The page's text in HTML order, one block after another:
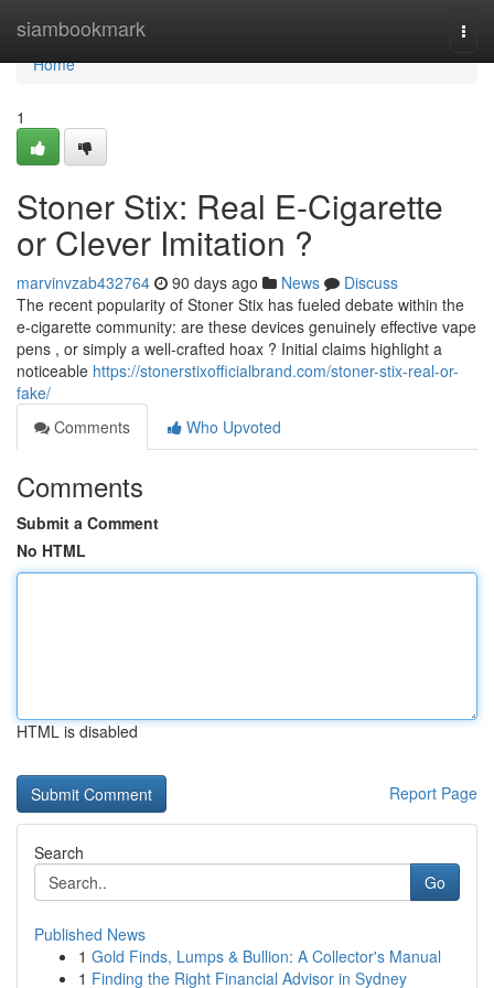
siambookmark
Home
Home
1
Stoner Stix: Real E-Cigarette
or Clever Imitation ?
marvinvzab432764 90 days ago News
Discuss
The recent popularity of Stoner Stix has fueled debate within the
e-cigarette community: are these devices genuinely effective vape
pens , or simply a well-crafted hoax ? Initial claims highlight a
noticeable https://stonerstixofficialbrand.com/stoner-stix-real-or-
fake/
Comments
Who Upvoted
Comments
Submit a Comment
No HTML
HTML is disabled
Report Page
Search
Go
Published News
1 Gold Finds, Lumps & Bullion: A Collector's Manual
1 Finding the Right Financial Advisor in Sydney